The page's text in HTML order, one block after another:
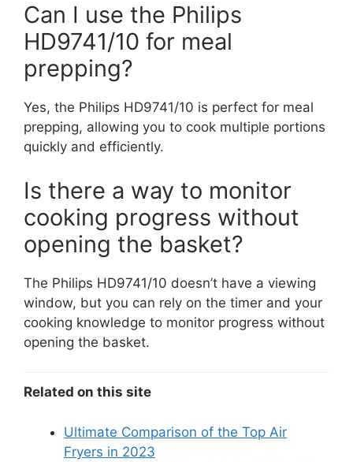
Can I use the Philips
HD9741/10 for meal
prepping?
Yes, the Philips HD9741/10 is perfect for meal
prepping, allowing you to cook multiple portions
quickly and efficiently.
Is there a way to monitor
cooking progress without
opening the basket?
The Philips HD9741/10 doesn’t have a viewing
window, but you can rely on the timer and your
cooking knowledge to monitor progress without
opening the basket.
Related on this site
Ultimate Comparison of the Top Air
Fryers in 2023